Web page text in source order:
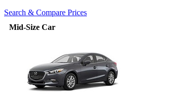
Search & Compare Prices
Mid-Size Car